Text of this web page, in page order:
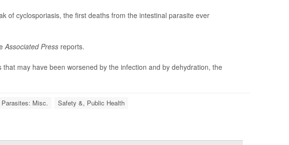
of cyclosporiasis, the first deaths from the intestinal parasite ever
Associated Press reports.
may have been worsened by the infection and by dehydration, the
Parasites: Misc. Safety &, Public Health